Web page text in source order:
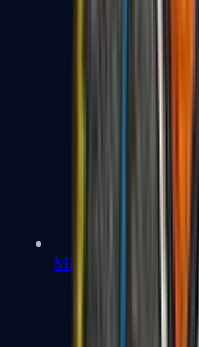
MP7